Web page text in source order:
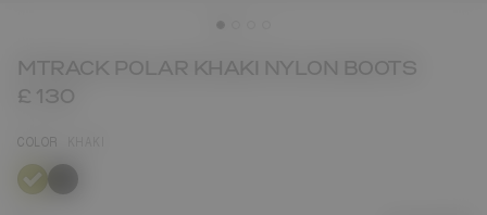
MTRACK POLAR KHAKI NYLON BOOTS
£ 130
COLOR
selected